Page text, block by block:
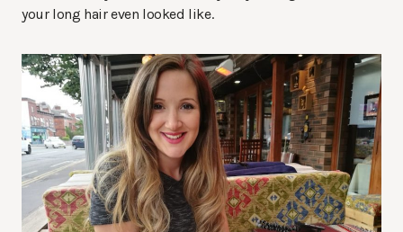
your long hair even looked like.